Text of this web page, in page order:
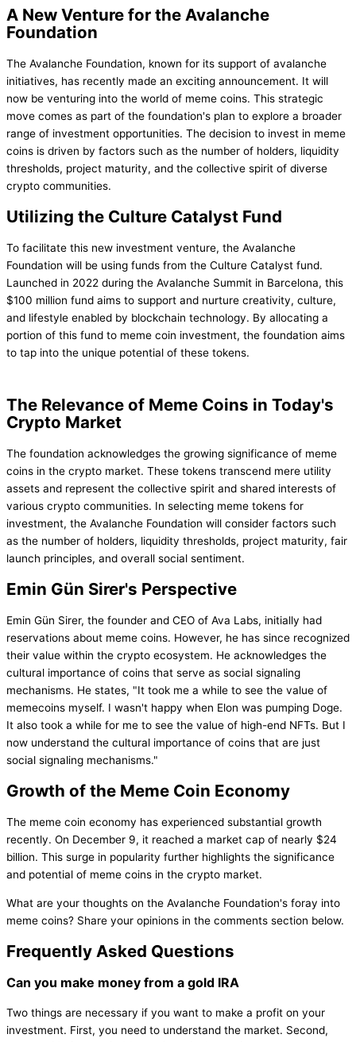
A New Venture for the Avalanche
Foundation
The Avalanche Foundation, known for its support of avalanche
initiatives, has recently made an exciting announcement. It will
now be venturing into the world of meme coins. This strategic
move comes as part of the foundation's plan to explore a broader
range of investment opportunities. The decision to invest in meme
coins is driven by factors such as the number of holders, liquidity
thresholds, project maturity, and the collective spirit of diverse
crypto communities.
Utilizing the Culture Catalyst Fund
To facilitate this new investment venture, the Avalanche
Foundation will be using funds from the Culture Catalyst fund.
Launched in 2022 during the Avalanche Summit in Barcelona, this
$100 million fund aims to support and nurture creativity, culture,
and lifestyle enabled by blockchain technology. By allocating a
portion of this fund to meme coin investment, the foundation aims
to tap into the unique potential of these tokens.
The Relevance of Meme Coins in Today's
Crypto Market
The foundation acknowledges the growing significance of meme
coins in the crypto market. These tokens transcend mere utility
assets and represent the collective spirit and shared interests of
various crypto communities. In selecting meme tokens for
investment, the Avalanche Foundation will consider factors such
as the number of holders, liquidity thresholds, project maturity, fair
launch principles, and overall social sentiment.
Emin Gün Sirer's Perspective
Emin Gün Sirer, the founder and CEO of Ava Labs, initially had
reservations about meme coins. However, he has since recognized
their value within the crypto ecosystem. He acknowledges the
cultural importance of coins that serve as social signaling
mechanisms. He states, "It took me a while to see the value of
memecoins myself. I wasn't happy when Elon was pumping Doge.
It also took a while for me to see the value of high-end NFTs. But I
now understand the cultural importance of coins that are just
social signaling mechanisms."
Growth of the Meme Coin Economy
The meme coin economy has experienced substantial growth
recently. On December 9, it reached a market cap of nearly $24
billion. This surge in popularity further highlights the significance
and potential of meme coins in the crypto market.
What are your thoughts on the Avalanche Foundation's foray into
meme coins? Share your opinions in the comments section below.
Frequently Asked Questions
Can you make money from a gold IRA
Two things are necessary if you want to make a profit on your
investment. First, you need to understand the market. Second,